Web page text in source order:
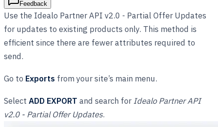
Feedback
Use the Idealo Partner API v2.0 - Partial Offer Updates
for updates to existing products only. This method is
efficient since there are fewer attributes required to
send.
Go to Exports from your site’s main menu.
Select ADD EXPORT and search forIdealo Partner API
v2.0 - Partial Offer Updates.